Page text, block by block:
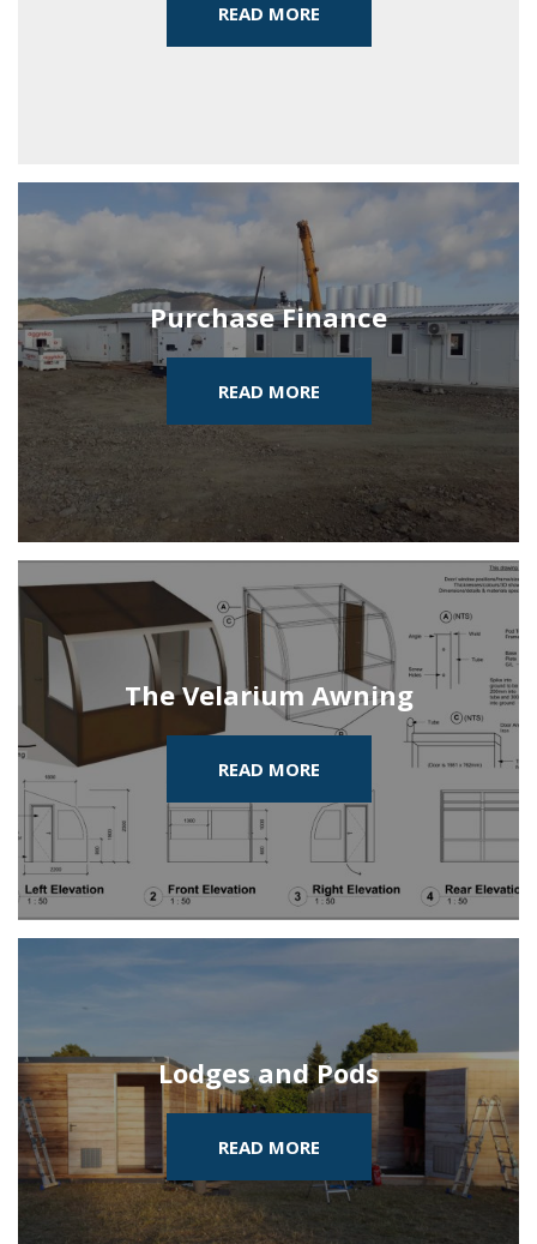
READ MORE
Purchase Finance
READ MORE
The Velarium Awning
READ MORE
Lodges and Pods
READ MORE